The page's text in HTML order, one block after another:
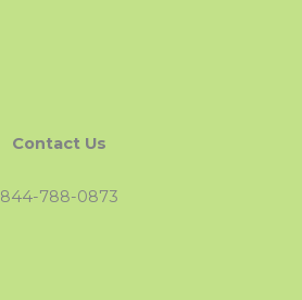
Contact Us
844-788-0873